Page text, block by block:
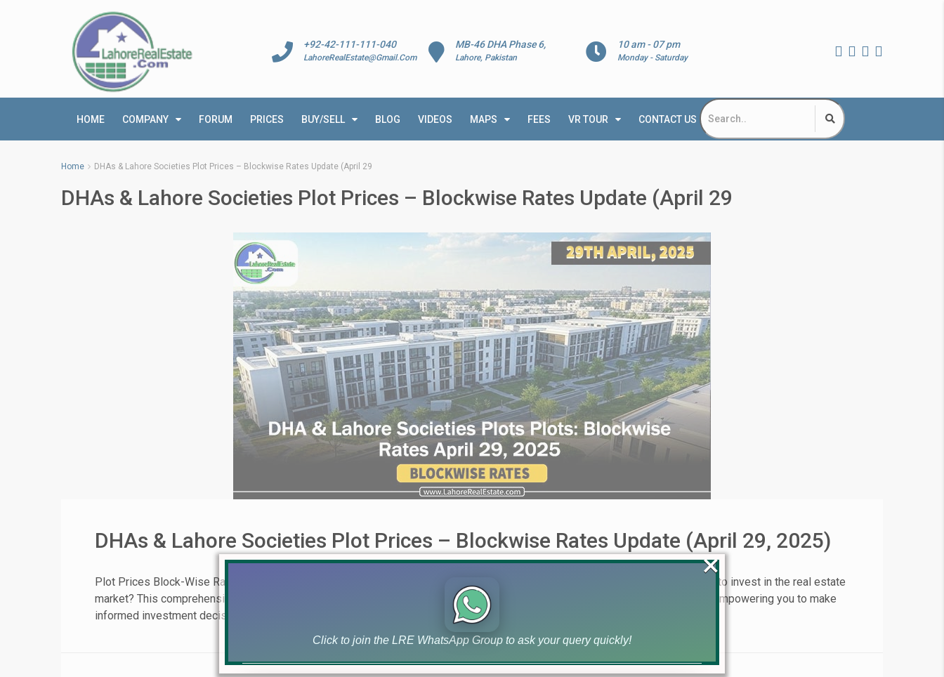
10 am - 07 pm
Monday - Saturday
MB-46 DHA Phase 6,
Lahore, Pakistan
+92-42-111-111-040
LahoreRealEstate@Gmail.Com
HOME COMPANY FORUM PRICES BUY/SELL BLOG VIDEOS MAPS FEES VR TOUR CONTACT US
Home DHAs & Lahore Societies Plot Prices – Blockwise Rates Update (April 29
DHAs & Lahore Societies Plot Prices – Blockwise Rates Update (April 29
DHAs & Lahore Societies Plot Prices – Blockwise Rates Update (April 29, 2025)
Plot Prices Block-Wise Rates for DHA Lahore, Quetta, Multan, Bahawalpur, Bahria Town & More (April 21, 2025) Are you looking to invest in the real estate
market? This comprehensive guide provides the latest Plot Prices Blockwise Rates for prominent societies on April 21, 2025 empowering you to make
informed investment decisions. Your Roadmap to Smart Investment: [...]
Click to join the LRE WhatsApp Group to ask your query quickly!
×